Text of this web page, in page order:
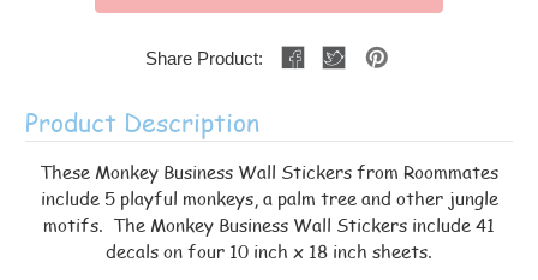
Share Product:
Product Description
These Monkey Business Wall Stickers from Roommates
include 5 playful monkeys, a palm tree and other jungle
motifs. The Monkey Business Wall Stickers include 41
decals on four 10 inch x 18 inch sheets.